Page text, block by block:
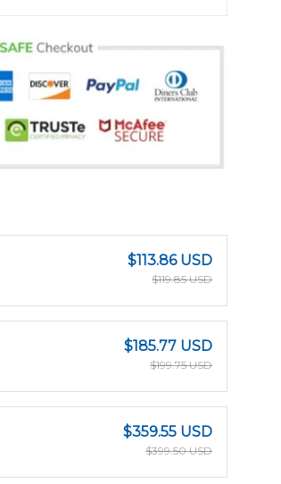
$113.86 USD
$119.85 USD
$185.77 USD
$199.75 USD
$359.55 USD
$399.50 USD